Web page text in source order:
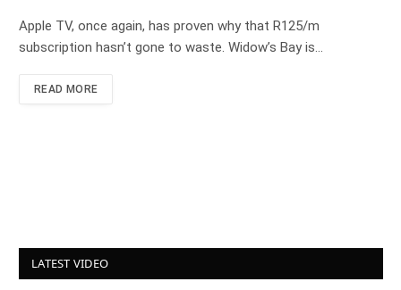
Apple TV, once again, has proven why that R125/m
subscription hasn’t gone to waste. Widow’s Bay is…
READ MORE
LATEST VIDEO